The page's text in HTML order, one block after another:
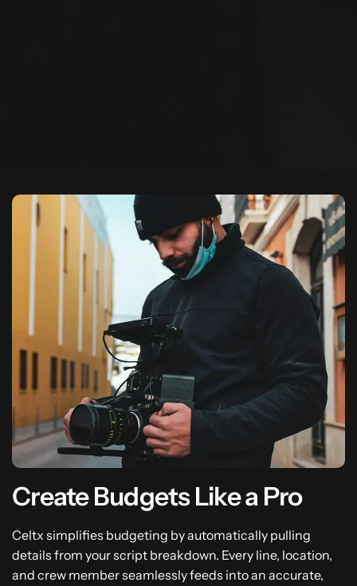
Create Budgets Like a Pro
Celtx simplifies budgeting by automatically pulling
details from your script breakdown. Every line, location,
and crew member seamlessly feeds into an accurate,